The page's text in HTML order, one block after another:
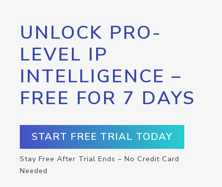
UNLOCK PRO-
LEVEL IP
INTELLIGENCE –
FREE FOR 7 DAYS
START FREE TRIAL TODAY
Stay Free After Trial Ends – No Credit Card
Needed